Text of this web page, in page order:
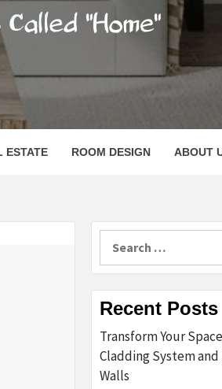
ESTATE ROOM DESIGN ABOUT
Recent Posts
Transform Your
Cladding System
Walls